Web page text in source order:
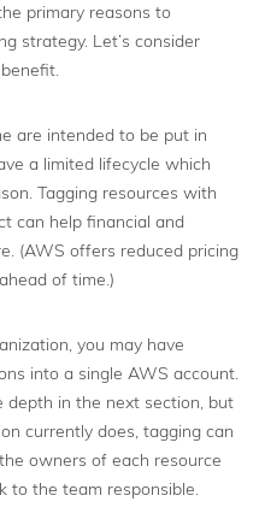
primary reasons to
strategy. Let’s consider
are intended to be put in
a limited lifecycle which
Tagging resources with
can help financial and
(AWS offers reduced pricing
of time.)
you may have
into a single AWS account.
depth in the next section, but
currently does, tagging can
owners of each resource
to the team responsible.